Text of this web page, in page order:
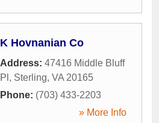
K Hovnanian Co
Address: 47416 Middle Bluff
Pl , Sterling, VA 20165
Phone: (703) 433-2203
» More Info